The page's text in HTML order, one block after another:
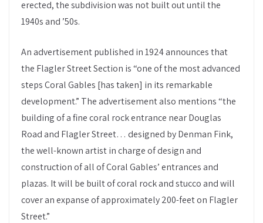
erected, the subdivision was not built out until the
1940s and ’50s.
An advertisement published in 1924 announces that
the Flagler Street Section is “one of the most advanced
steps Coral Gables [has taken] in its remarkable
development.” The advertisement also mentions “the
building of a fine coral rock entrance near Douglas
Road and Flagler Street… designed by Denman Fink,
the well-known artist in charge of design and
construction of all of Coral Gables’ entrances and
plazas. It will be built of coral rock and stucco and will
cover an expanse of approximately 200-feet on Flagler
Street.”